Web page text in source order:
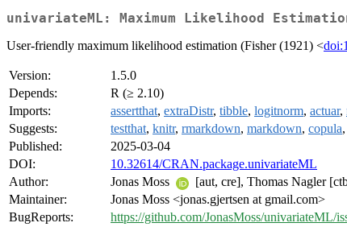
univariateML: Maximum Likelihood
User-friendly maximum likelihood estimation (Fisher (1921) <
Version:
1.5.0
Depends:
R (≥ 2.10)
Imports:
assertthat, extraDistr, tibble, logitnorm, actuar,
Suggests:
testthat, knitr, rmarkdown, markdown, copula,
Published:
2025-03-04
DOI:
10.32614/CRAN.package.univariateML
Author:
Jonas Moss
[aut, cre], Thomas Nagler
Maintainer:
Jonas Moss <jonas.gjertsen at gmail.com>
BugReports:
https://github.com/JonasMoss/univariateML/